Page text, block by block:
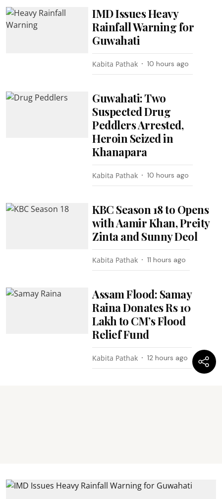
IMD Issues Heavy
Rainfall Warning for
Guwahati
Kabita Pathak 10 hours ago
Guwahati: Two
Suspected Drug
Peddlers Arrested,
Heroin Seized in
Khanapara
Kabita Pathak 10 hours ago
KBC Season 18 to Opens
with Aamir Khan, Preity
Zinta and Sunny Deol
Kabita Pathak 11 hours ago
Assam Flood: Samay
Raina Donates Rs 10
Lakh to CM’s Flood
Relief Fund
Kabita Pathak 12 hours ago